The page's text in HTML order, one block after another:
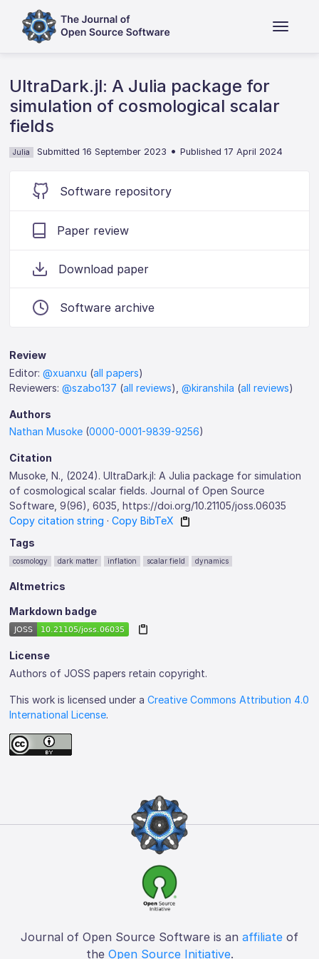
UltraDark.jl: A Julia package for
simulation of cosmological scalar
fields
Julia Submitted 16 September 2023 •Published 17 April 2024
Software repository
Paper review
Download paper
Software archive
Review
Editor:@xuanxu (all papers)
Reviewers:@szabo137 (all reviews),@kiranshila (all reviews)
Authors
Nathan Musoke (0000-0001-9839-9256)
Citation
Musoke, N., (2024). UltraDark.jl: A Julia package for simulation
of cosmological scalar fields. Journal of Open Source
Software, 9(96), 6035, https://doi.org/10.21105/joss.06035
Copy citation string ·Copy BibTeX
Tags
cosmology dark matter inflation scalar field dynamics
Altmetrics
Markdown badge
License
Authors of JOSS papers retain copyright.
This work is licensed under aCreative Commons Attribution 4.0
International License.
Journal of Open Source Software is an affiliate of
the Open Source Initiative.